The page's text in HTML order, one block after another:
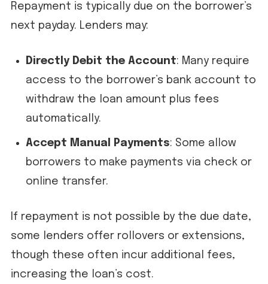
Repayment is typically due on the borrower’s
next payday. Lenders may:
Directly Debit the Account: Many require
access to the borrower’s bank account to
withdraw the loan amount plus fees
automatically.
Accept Manual Payments: Some allow
borrowers to make payments via check or
online transfer.
If repayment is not possible by the due date,
some lenders offer rollovers or extensions,
though these often incur additional fees,
increasing the loan’s cost.